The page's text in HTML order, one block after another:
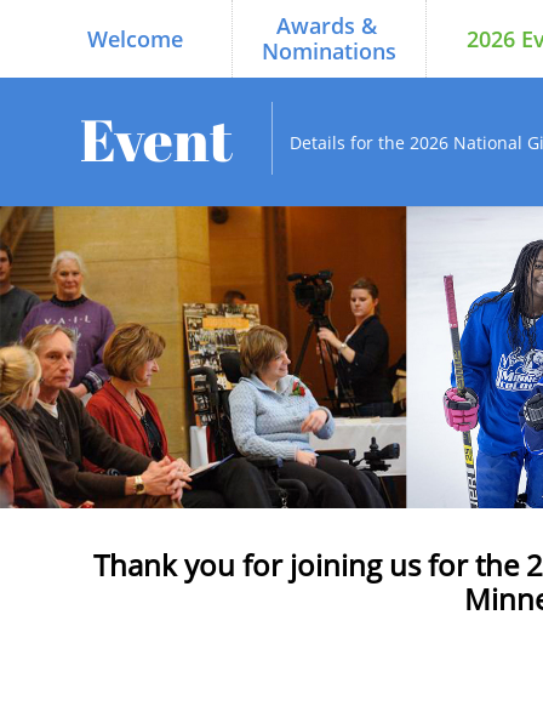
Welcome
Awards &
Nominations
2026
Event Details for the 2026 National
Thank you for joining us for the